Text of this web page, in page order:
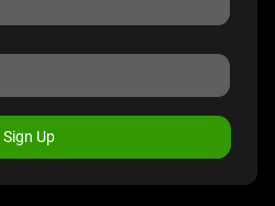
Sign Up